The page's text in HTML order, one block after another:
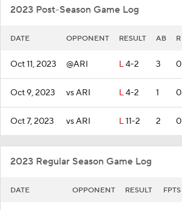
2023 Post-Season Game Log
DATE OPPONENT RESULT AB R
Oct 11, 2023 @ARI L4-2 3 0
Oct 9, 2023 vs ARI L4-2 1 0
Oct 7, 2023 vs ARI L11-2 2 0
2023 Regular Season Game Log
DATE OPPONENT RESULT FPTS